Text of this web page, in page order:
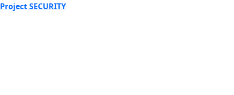
Project SECURITY